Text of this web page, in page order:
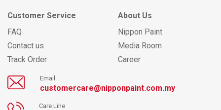
Customer Service
FAQ
Contact us
Track Order
About Us
Nippon Paint
Media Room
Career
Email
customercare@nipponpaint.com.my
Care Line